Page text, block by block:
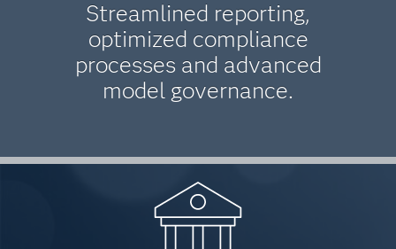
Streamlined reporting,
optimized compliance
processes and advanced
model governance.